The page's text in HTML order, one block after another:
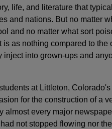
life, and literature that
and nations. But no matter
and no matter what sort
as nothing compared to the
into grown-ups and
at Littleton,
for the construction of a
almost every major
not stopped flowing nor